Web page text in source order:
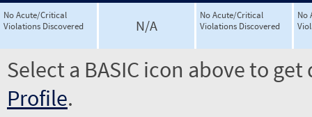
No Acute/Critical
Violations Discovered
N/A
No Acute/Critical
Violations Discovered
No
Select a BASIC icon above to
Profile.